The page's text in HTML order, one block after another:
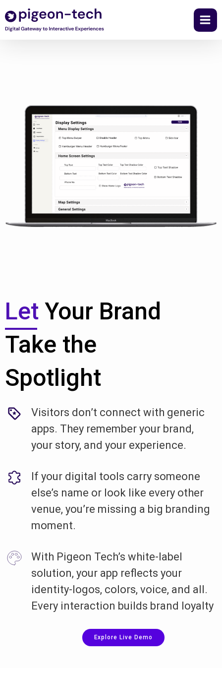
to
content
Let Your Brand
Take the
Spotlight
Visitors don’t connect with generic
apps. They remember your brand,
your story, and your experience.
If your digital tools carry someone
else’s name or look like every other
venue, you’re missing a big branding
moment.
With Pigeon Tech’s white-label
solution, your app reflects your
identity-logos, colors, voice, and all.
Every interaction builds brand loyalty
Explore Live Demo